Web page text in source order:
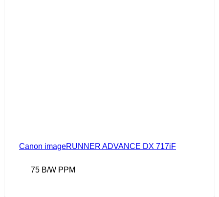
Canon imageRUNNER ADVANCE DX 717iF
75 B/W PPM